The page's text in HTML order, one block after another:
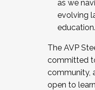
as we
evolving
education.
The AVP
committed
community,
open to